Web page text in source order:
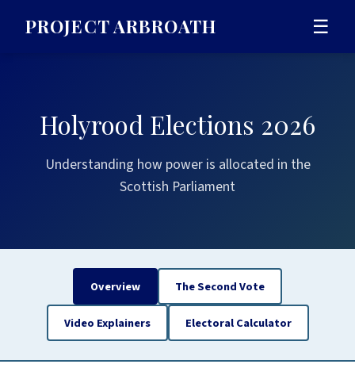
PROJECT ARBROATH ☰
Holyrood Elections 2026
Understanding how power is allocated in the
Scottish Parliament
Overview The Second Vote
Video Explainers Electoral Calculator